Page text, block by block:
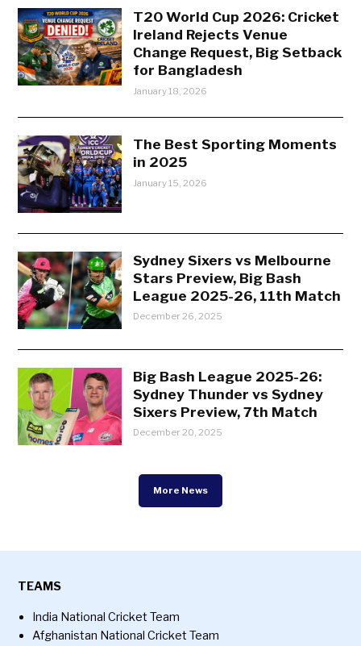
T20 World Cup 2026: Cricket
Ireland Rejects Venue
Change Request, Big Setback
for Bangladesh
January 18, 2026
The Best Sporting Moments
in 2025
January 15, 2026
Sydney Sixers vs Melbourne
Stars Preview, Big Bash
League 2025-26, 11th Match
December 26, 2025
Big Bash League 2025-26:
Sydney Thunder vs Sydney
Sixers Preview, 7th Match
December 20, 2025
More News
TEAMS
India National Cricket Team
Afghanistan National Cricket Team